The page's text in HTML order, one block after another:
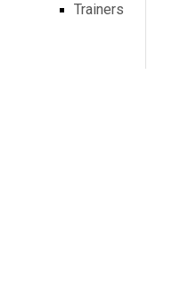
Trainers